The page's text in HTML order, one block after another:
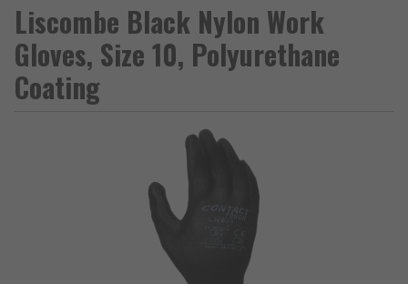
Liscombe Black Nylon Work
Gloves, Size 10, Polyurethane
Coating